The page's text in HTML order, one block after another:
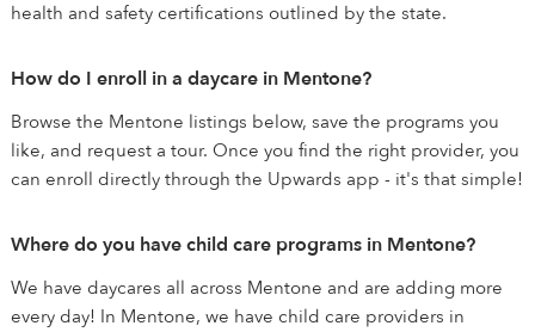
health and safety certifications outlined by the state.
How do I enroll in a daycare in Mentone?
Browse the Mentone listings below, save the programs you
like, and request a tour. Once you find the right provider, you
can enroll directly through the Upwards app - it's that simple!
Where do you have child care programs in Mentone?
We have daycares all across Mentone and are adding more
every day! In Mentone, we have child care providers in